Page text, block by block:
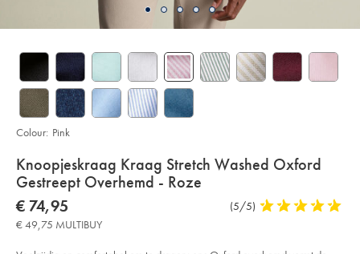
Details
About
Product:
Knoopjeskraag Kraag Stretch Washed Oxford
Gestreept Overhemd - Roze
Details
https://www.charlestyrwhitt.com/eu/nl/knoopjeskraag-
kraag-
stretch-
washed-
gestreept-
now
€
74,95
€ 74,95
Product
(5/5) 5
of
€ 49,75 MULTIBUY
Colour: Pink